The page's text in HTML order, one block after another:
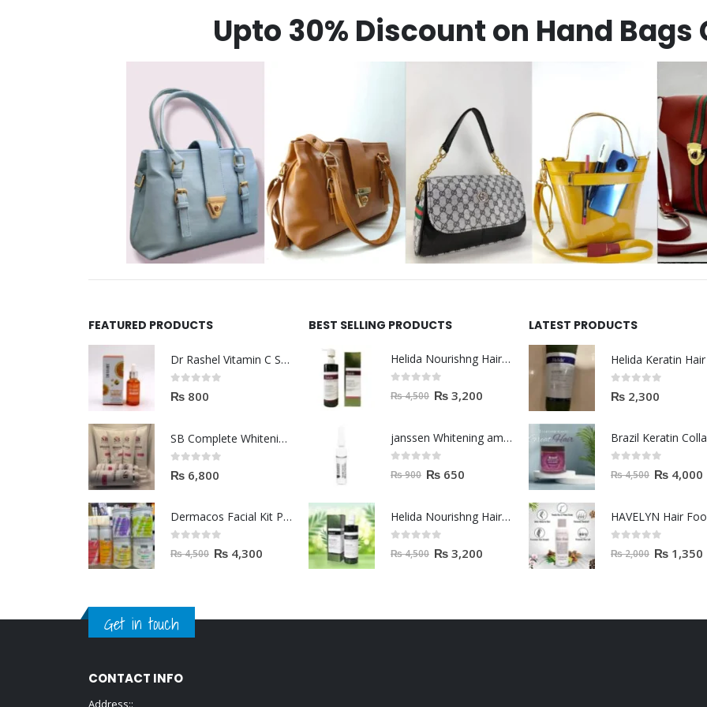
Upto 30% Discount on Hand
FEATURED PRODUCTS
Dr Rashel Vitamin C Serum | Reviews And Side Effect 2023
0out of 5
₨ 800
SB Complete Whitening Facial Kit | Available To Order Now
0out of 5
₨ 6,800
Dermacos Facial Kit Price In Pakistan | 7 Pieces Buy In 2023
out of 5
₨4,500 ₨ 4,300
BEST SELLING PRODUCTS
Helida Nourishng Hair Shampoo KERATIN ESSENCE
out of 5
₨4,500 ₨ 3,200
janssen Whitening ampoules (mela fading) 2ml
out of 5
₨900 ₨ 650
Helida Nourishng Hair Conditioner KERATIN ESSENCE
out of 5
₨4,500 ₨ 3,200
LATEST PRODUCTS
0out of 5
₨ 2,300
out of 5
₨4,500 ₨ 4,000
HAVELYN Hair
out of 5
₨2,000 ₨ 1,350
Get in touch
CONTACT INFO
Address::